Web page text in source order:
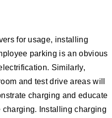
for usage, installing
parking is an obvious
Similarly,
and test drive areas will
charging and educate
Installing charging